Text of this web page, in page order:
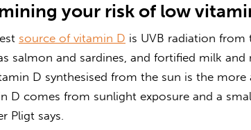
your risk of low
source of vitamin D is UVB radiation from
salmon and sardines, and fortified milk
D synthesised from the sun is the more
D comes from sunlight exposure and a
Pligt says.